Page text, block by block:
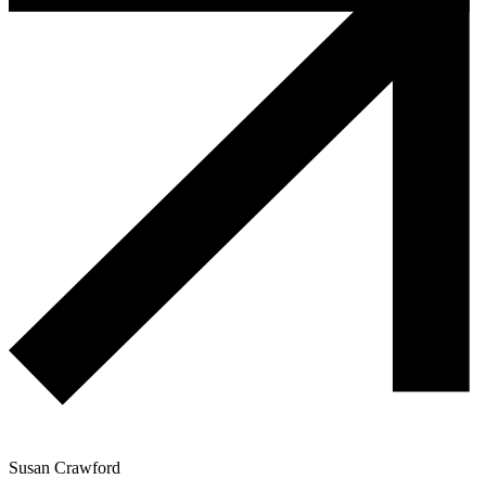
Susan Crawford